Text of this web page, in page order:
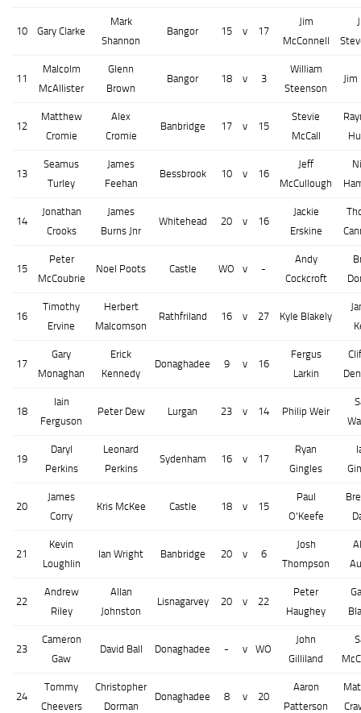
10 Gary Clarke
Mark
Shannon
Bangor 15 v 17
Jim
McConnell
11
Malcolm
McAllister
Glenn
Brown
Bangor 18 v 3
William
Steenson
Jim
12
Matthew
Cromie
Alex
Cromie
Banbridge 17 v 15
Stevie
McCall
13
Seamus
Turley
James
Feehan
Bessbrook 10 v 16
Jeff
McCullough
14
Jonathan
Crooks
James
Burns Jnr
Whitehead 20 v 16
Jackie
Erskine
15
Peter
McCoubrie
Noel Poots Castle WO v -
Andy
Cockcroft
16
Timothy
Ervine
Herbert
Malcomson
Rathfriland 16 v 27 Kyle Blakely
17
Gary
Monaghan
Erick
Kennedy
Donaghadee 9 v 16
Fergus
Larkin
18
Iain
Ferguson
Peter Dew Lurgan 23 v 14 Philip Weir
19
Daryl
Perkins
Leonard
Perkins
Sydenham 16 v 17
Ryan
Gingles
20
James
Corry
Kris McKee Castle 18 v 15
Paul
O'Keefe
21
Kevin
Loughlin
Ian Wright Banbridge 20 v 6
Josh
Thompson
22
Andrew
Riley
Allan
Johnston
Lisnagarvey 20 v 22
Peter
Haughey
23
Cameron
Gaw
David Ball Donaghadee - v WO
John
Gilliland
24
Tommy
Cheevers
Christopher
Dorman
Donaghadee 8 v 20
Aaron
Patterson